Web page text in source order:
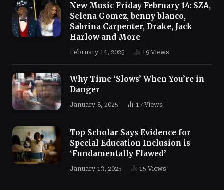
New Music Friday February 14: SZA,
Selena Gomez, benny blanco,
Sabrina Carpenter, Drake, Jack
Harlow and More
February 14, 2025 19 Views
Why Time ‘Slows’ When You’re in
Danger
January 8, 2025 17 Views
Top Scholar Says Evidence for
Special Education Inclusion is
‘Fundamentally Flawed’
January 13, 2025 15 Views